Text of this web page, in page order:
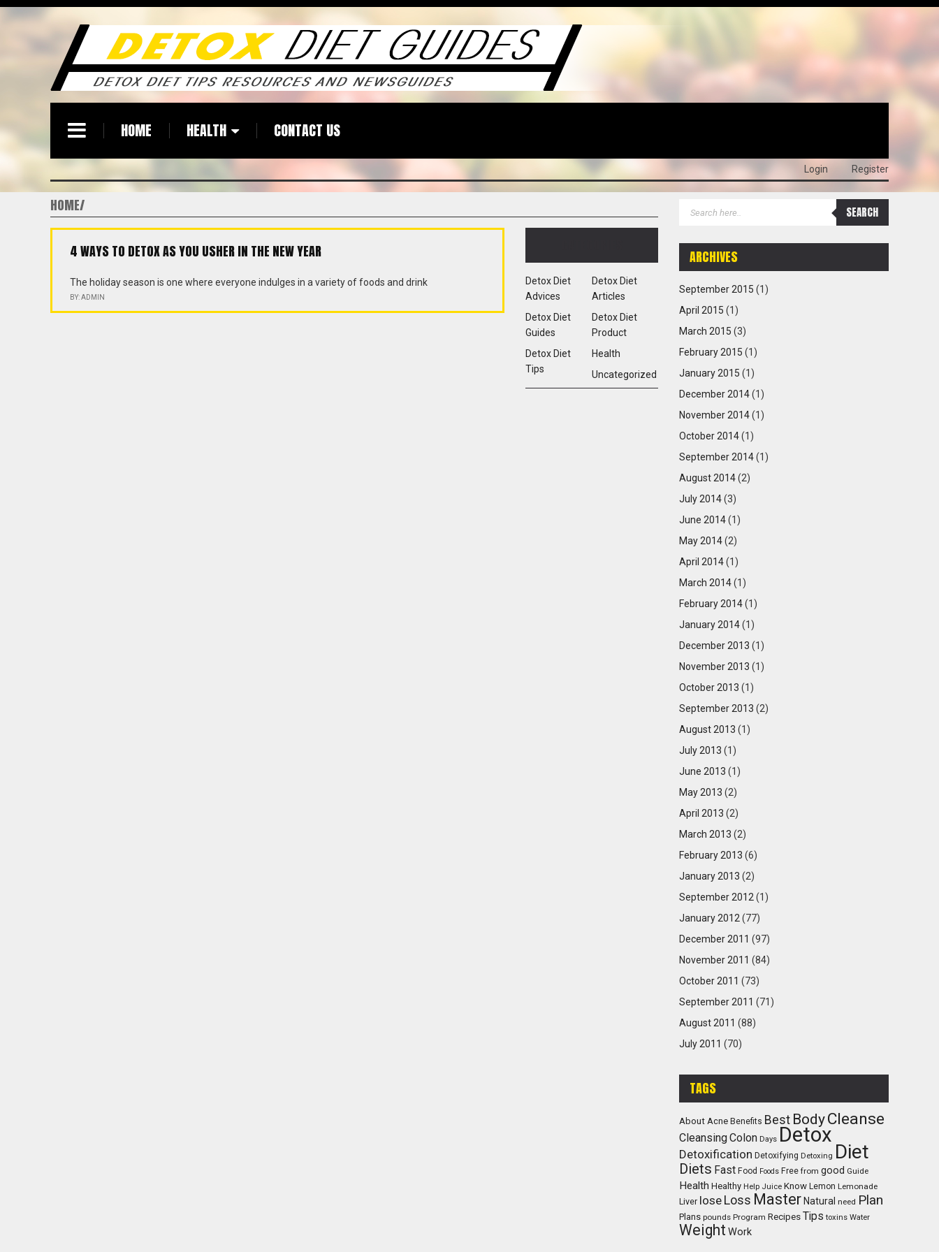
HOME HEALTH CONTACT US
Login Register
HOME
4 WAYS TO DETOX AS YOU USHER IN THE NEW YEAR
The holiday season is one where everyone indulges in a variety of foods and drink
BY: ADMIN
Detox Diet
Advices
Detox Diet
Articles
Detox Diet
Guides
Detox Diet
Product
Detox Diet
Tips
Health
Uncategorized
ARCHIVES
September 2015 (1)
April 2015 (1)
March 2015 (3)
February 2015 (1)
January 2015 (1)
December 2014(1)
November 2014(1)
October 2014(1)
September 2014(1)
August 2014(2)
July 2014(3)
June 2014(1)
May 2014(2)
April 2014(1)
March 2014(1)
February 2014(1)
January 2014(1)
December 2013 (1)
November 2013 (1)
October 2013 (1)
September 2013 (2)
August 2013 (1)
July 2013 (1)
June 2013 (1)
May 2013 (2)
April 2013 (2)
March 2013 (2)
February 2013 (6)
January 2013 (2)
September 2012 (1)
January 2012 (77)
December 2011 (97)
November 2011 (84)
October 2011 (73)
September 2011 (71)
August 2011 (88)
July 2011 (70)
TAGS
About Acne Benefits Best BodyCleanse
CleansingColon Days Detox
Detoxification Detoxifying Detoxing Diet
Diets Fast Food Foods Free from good Guide
Health Healthy Help Juice Know Lemon Lemonade
Liver lose Loss Master Natural need Plan
Plans pounds Program Recipes Tips toxins Water
Weight Work